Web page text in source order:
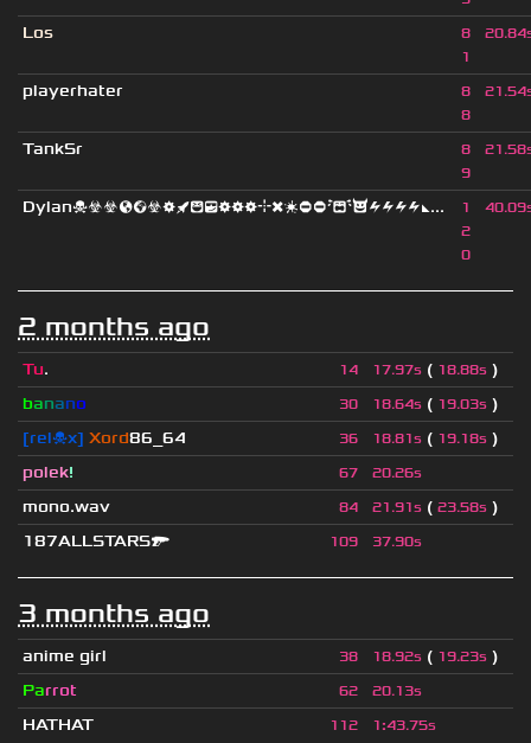
Los
8
1
playerhater
8
8
TankSr
8
9
Dylan☠☣☣🌎🌍☣⚙🚀😆😎⚙⚙⚙⌖❌❇⛔⛔😭😈⚡⚡⚡⚡◣...
1
2
0
2 months ago
Tu. 14 17.97s ( 18.88s )
banano 30 18.64s ( 19.03s )
[rel☠x] Xord86_64 36 18.81s ( 19.18s )
polek! 67 20.26s
mono.wav 84 21.91s ( 23.58s )
187ALLSTARS🔫
109 37.90s
3 months ago
anime girl 38 18.92s ( 19.23s )
Parrot 62 20.13s
HATHAT 112 1:43.75s